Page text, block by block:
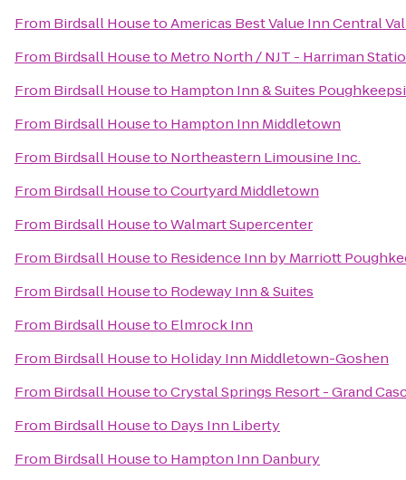
From Birdsall HousetoAmericas Best Value Inn Central
From Birdsall Houseto Metro North / NJT - Harriman
From Birdsall Houseto Hampton Inn & Suites
From Birdsall Houseto Hampton Inn Middletown
From Birdsall Houseto Northeastern Limousine Inc.
From Birdsall HousetoCourtyard Middletown
From Birdsall HousetoWalmart Supercenter
From Birdsall Houseto Residence Inn by Marriott
From Birdsall Houseto Rodeway Inn & Suites
From Birdsall Houseto Elmrock Inn
From Birdsall Houseto Holiday Inn Middletown-Goshen
From Birdsall HousetoCrystal Springs Resort - Grand
From Birdsall Houseto Days Inn Liberty
From Birdsall Houseto Hampton Inn Danbury